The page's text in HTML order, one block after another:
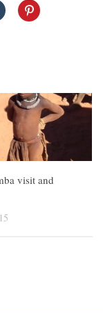
visit and